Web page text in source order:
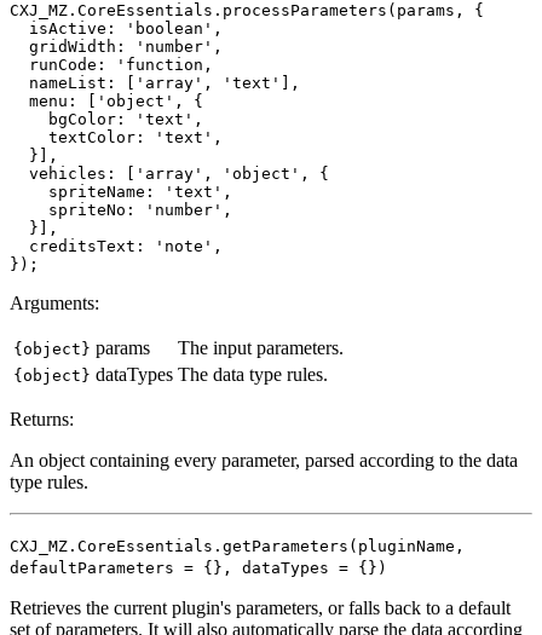
CXJ_MZ.CoreEssentials.processParameters(params, {
  isActive: 'boolean',
  gridWidth: 'number',
  runCode: 'function,
  nameList: ['array', 'text'],
  menu: ['object', {
    bgColor: 'text',
    textColor: 'text',
  }],
  vehicles: ['array', 'object', {
    spriteName: 'text',
    spriteNo: 'number',
  }],
  creditsText: 'note',
Arguments:
{object} params The input parameters.
{object} dataTypes The data type rules.
Returns:
An object containing every parameter, parsed according to the data
type rules.
CXJ_MZ.CoreEssentials.getParameters(pluginName,
defaultParameters = {}, dataTypes = {})
Retrieves the current plugin's parameters, or falls back to a default
set of parameters. It will also automatically parse the data according